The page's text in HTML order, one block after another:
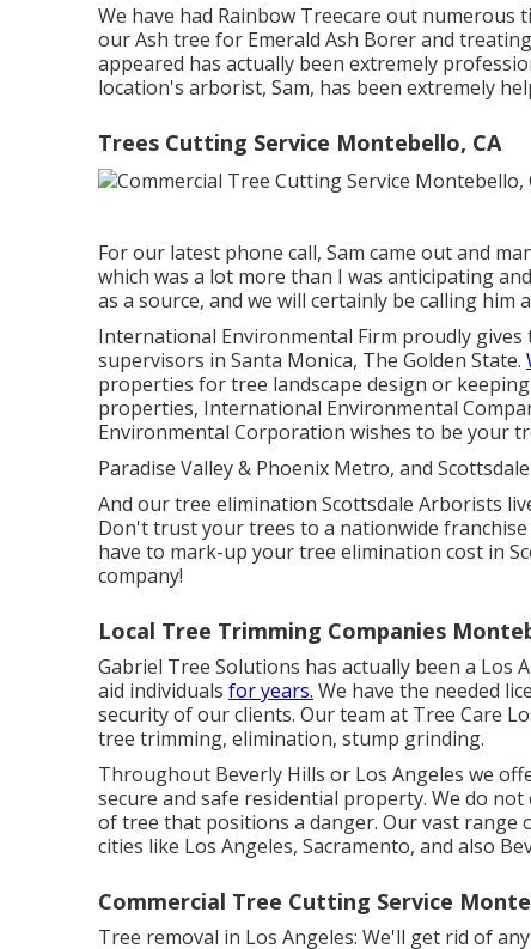
We have had Rainbow Treecare out
our Ash tree for Emerald Ash Borer and
appeared has actually been extremely
location's arborist, Sam, has been extremely
Trees Cutting Service Montebello, CA
For our latest phone call, Sam came out and
which was a lot more than I was anticipating
as a source, and we will certainly be calling him
International Environmental Firm proudly
supervisors in Santa Monica, The Golden State.
properties for tree landscape design or
properties, International Environmental
Environmental Corporation wishes to be your
Paradise Valley & Phoenix Metro, and
And our tree elimination Scottsdale Arborists
Don't trust your trees to a nationwide
have to mark-up your tree elimination cost in
company!
Local Tree Trimming Companies
Gabriel Tree Solutions has actually been a
aid individuals for years. We have the needed
security of our clients. Our team at Tree Care
tree trimming, elimination, stump grinding.
Throughout Beverly Hills or Los Angeles we
secure and safe residential property. We do
of tree that positions a danger. Our vast range
cities like Los Angeles, Sacramento, and also
Commercial Tree Cutting Service
Tree removal in Los Angeles: We'll get rid of